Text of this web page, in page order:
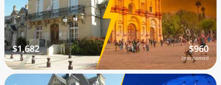
$1,682
/mo nomad
$960
/mo nomad